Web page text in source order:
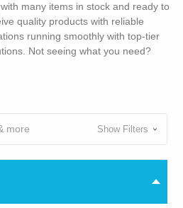
many items in stock and ready to
quality products with reliable
running smoothly with top-tier
Not seeing what you need?
more Show Filters